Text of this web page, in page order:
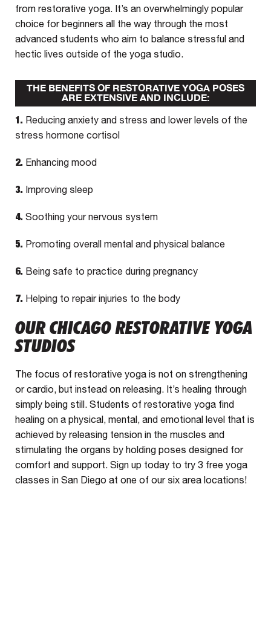
from restorative yoga. It’s an overwhelmingly popular
choice for beginners all the way through the most
advanced students who aim to balance stressful and
hectic lives outside of the yoga studio.
THE BENEFITS OF RESTORATIVE YOGA POSES
ARE EXTENSIVE AND INCLUDE:
1. Reducing anxiety and stress and lower levels of the
stress hormone cortisol
2. Enhancing mood
3. Improving sleep
4. Soothing your nervous system
5. Promoting overall mental and physical balance
6. Being safe to practice during pregnancy
7. Helping to repair injuries to the body
OUR CHICAGO RESTORATIVE YOGA
STUDIOS
The focus of restorative yoga is not on strengthening
or cardio, but instead on releasing. It’s healing through
simply being still. Students of restorative yoga find
healing on a physical, mental, and emotional level that is
achieved by releasing tension in the muscles and
stimulating the organs by holding poses designed for
comfort and support. Sign up today to try 3 free yoga
classes in San Diego at one of our six area locations!